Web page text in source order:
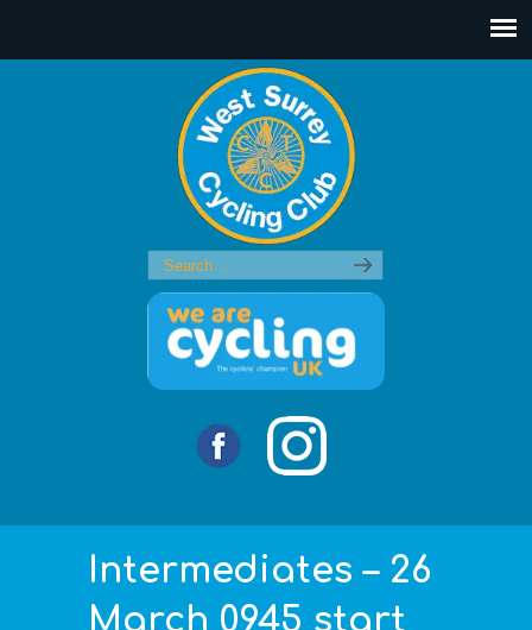
Intermediates – 26
March 0945 start